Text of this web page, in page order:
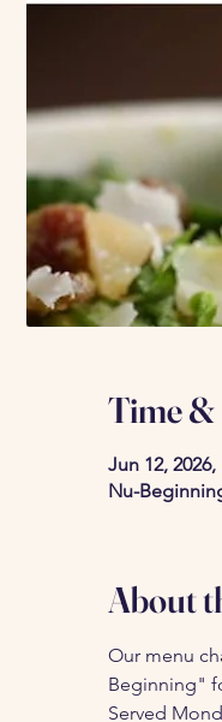
Time
Jun 12,
Nu-
About
Our menu
Beginning"
Served